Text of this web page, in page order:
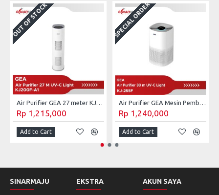
OUT OF STOCK
Air Purifier GEA 27 meter KJ200F-A1
Rp 1,215,000
Add to Cart
SPECIAL ORDER
Air Purifier GEA Mesin Pembersih Udara UV-C 30 m² KJ255F
Rp 1,240,000
Add to Cart
SINARMAJU EKSTRA AKUN SAYA